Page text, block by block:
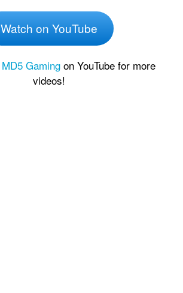
Watch on YouTube
MD5 Gaming on YouTube for more
videos!